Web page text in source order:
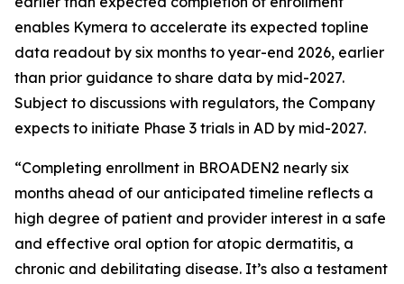
enables Kymera to accelerate its expected topline
data readout by six months to year-end 2026, earlier
than prior guidance to share data by mid-2027.
Subject to discussions with regulators, the Company
expects to initiate Phase 3 trials in AD by mid-2027.
“Completing enrollment in BROADEN2 nearly six
months ahead of our anticipated timeline reflects a
high degree of patient and provider interest in a safe
and effective oral option for atopic dermatitis, a
chronic and debilitating disease. It’s also a testament